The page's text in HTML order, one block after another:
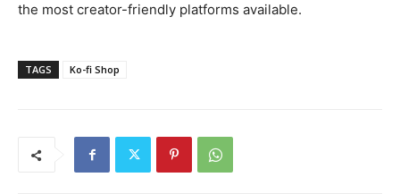
the most creator-friendly platforms available.
TAGS Ko-fi Shop